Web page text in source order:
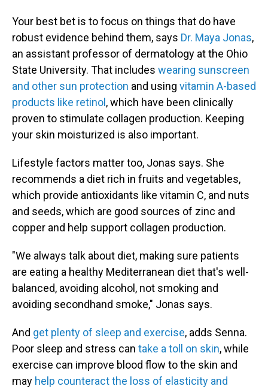
Your best bet is to focus on things that do have
robust evidence behind them, says Dr. Maya Jonas,
an assistant professor of dermatology at the Ohio
State University. That includes wearing sunscreen
and other sun protection and using vitamin A-based
products like retinol , which have been clinically
proven to stimulate collagen production. Keeping
your skin moisturized is also important.
Lifestyle factors matter too, Jonas says. She
recommends a diet rich in fruits and vegetables,
which provide antioxidants like vitamin C, and nuts
and seeds, which are good sources of zinc and
copper and help support collagen production.
"We always talk about diet, making sure patients
are eating a healthy Mediterranean diet that's well-
balanced, avoiding alcohol, not smoking and
avoiding secondhand smoke," Jonas says.
And get plenty of sleep and exercise, adds Senna.
Poor sleep and stress can take a toll on skin, while
exercise can improve blood flow to the skin and
may help counteract the loss of elasticity and